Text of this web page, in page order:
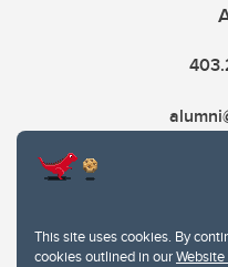
This site uses cookies. By
cookies outlined in our